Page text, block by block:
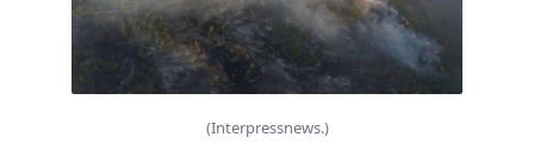
(Interpressnews.)